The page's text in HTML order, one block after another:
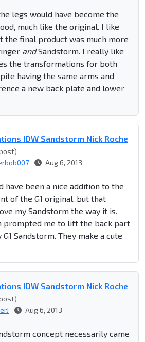
legs would have become the
much like the original. I like
the final product was much more
andSandstorm. I really like
the transformations for both
having the same arms and
a new back plate and lower
IDW Sandstorm Nick Roche
Aug 6, 2013
have been a nice addition to the
of the G1 original, but that
my Sandstorm the way it is.
prompted me to lift the back part
Sandstorm. They make a cute
IDW Sandstorm Nick Roche
Aug 6, 2013
concept necessarily came